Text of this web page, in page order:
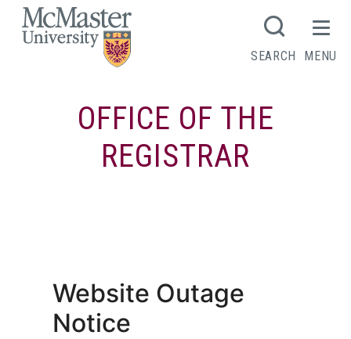
OFFICE OF THE
REGISTRAR
SEARCH MENU
Website Outage
Notice